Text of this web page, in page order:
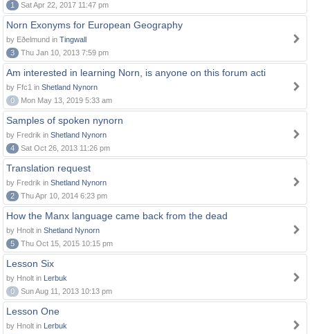
1
Sat Apr 22, 2017 11:47 pm
Norn Exonyms for European Geography
by Eðelmund in Tingwall
3
Thu Jan 10, 2013 7:59 pm
Am interested in learning Norn, is anyone on this forum acti
by Ffc1 in Shetland Nynorn
0
Mon May 13, 2019 5:33 am
Samples of spoken nynorn
by Fredrik in Shetland Nynorn
4
Sat Oct 26, 2013 11:26 pm
Translation request
by Fredrik in Shetland Nynorn
2
Thu Apr 10, 2014 6:23 pm
How the Manx language came back from the dead
by Hnolt in Shetland Nynorn
5
Thu Oct 15, 2015 10:15 pm
Lesson Six
by Hnolt in Lerbuk
0
Sun Aug 11, 2013 10:13 pm
Lesson One
by Hnolt in Lerbuk